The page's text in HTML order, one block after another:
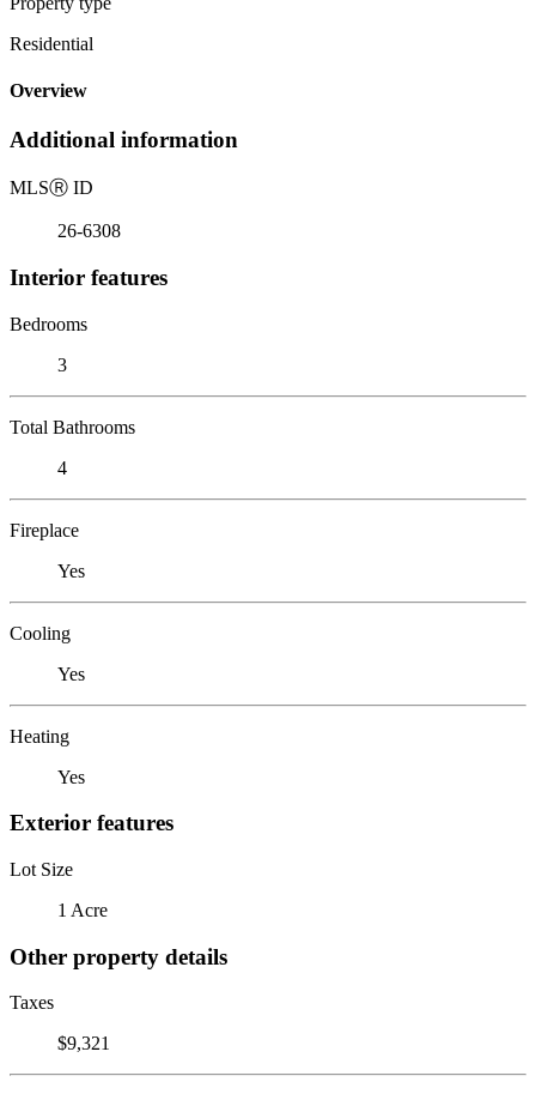
Residential
Overview
Additional information
MLSⓇ ID
26-6308
Interior features
Bedrooms
3
Total Bathrooms
4
Fireplace
Yes
Cooling
Yes
Heating
Yes
Exterior features
Lot Size
1 Acre
Other property details
Taxes
$9,321